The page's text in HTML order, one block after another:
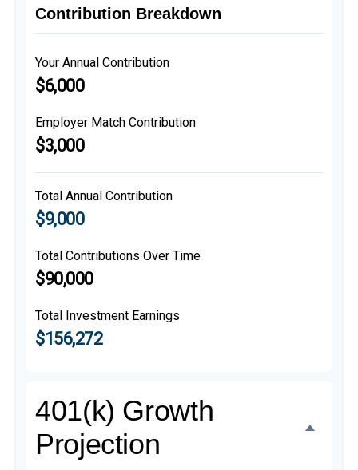
Contribution Breakdown
Your Annual Contribution
$6,000
Employer Match Contribution
$3,000
Total Annual Contribution
$9,000
Total Contributions Over Time
$90,000
Total Investment Earnings
$156,272
401(k) Growth
Projection